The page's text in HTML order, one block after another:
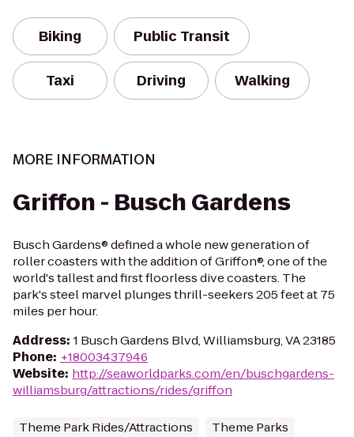
Biking Public Transit
Taxi Driving Walking
MORE INFORMATION
Griffon - Busch Gardens
Busch Gardens® defined a whole new generation of
roller coasters with the addition of Griffon®, one of the
world's tallest and first floorless dive coasters. The
park's steel marvel plunges thrill-seekers 205 feet at 75
miles per hour.
Address: 1 Busch Gardens Blvd, Williamsburg, VA 23185
Phone: +18003437946
Website: http://seaworldparks.com/en/buschgardens-
williamsburg/attractions/rides/griffon
Theme Park Rides/Attractions Theme Parks